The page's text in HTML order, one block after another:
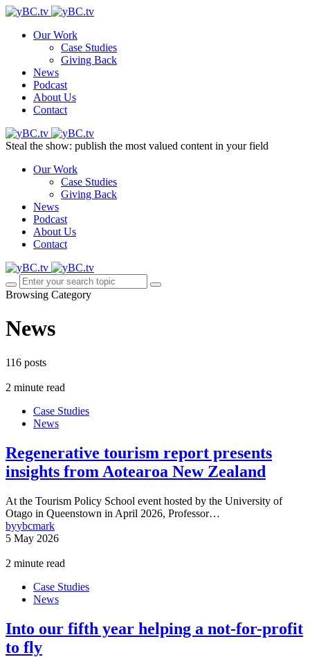
Our Work
Case Studies
Giving Back
News
Podcast
About Us
Contact
Steal the show: publish the most valued content in your field
Our Work
Case Studies
Giving Back
News
Podcast
About Us
Contact
Browsing Category
News
116 posts
2 minute read
Case Studies
News
Regenerative tourism report presents
insights from Aotearoa New Zealand
At the Tourism Policy School event hosted by the University of
Otago in Queenstown in April 2026, Professor…
byybcmark
5 May 2026
2 minute read
Case Studies
News
Into our fifth year helping a not-for-profit
to fly